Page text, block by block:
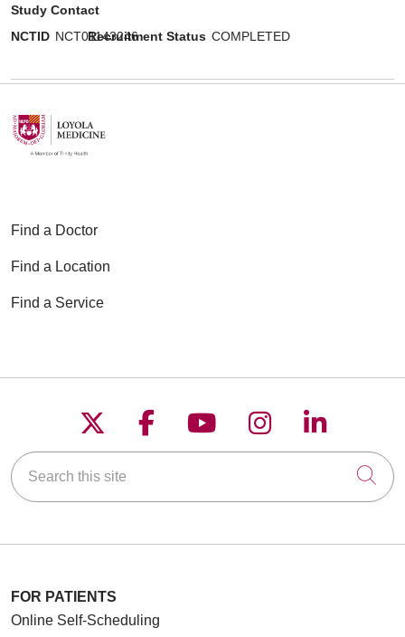
Study Contact
NCTID NCT01143246
Recruitment Status COMPLETED
Find a Doctor
Find a Location
Find a Service
Follow us on X
Follow us on
Follow us on
Follow us on
Follow
Search this site
FOR PATIENTS
Online Self-Scheduling